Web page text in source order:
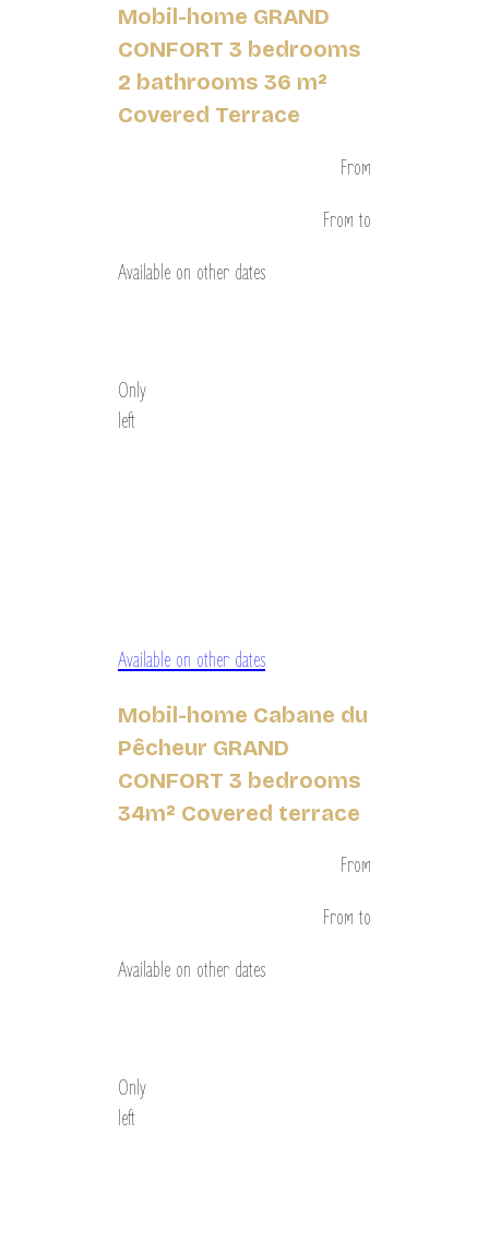
Mobil-home GRAND
CONFORT 3 bedrooms
2 bathrooms 36 m²
Covered Terrace
From
From to
Available on other dates
Only
left
Available on other dates
Mobil-home Cabane du
Pêcheur GRAND
CONFORT 3 bedrooms
34m² Covered terrace
From
From to
Available on other dates
Only
left